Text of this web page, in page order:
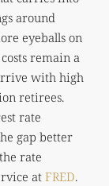
around
eyeballs on
remain a
with high
retirees.
rate
gap better
rate
at FRED.